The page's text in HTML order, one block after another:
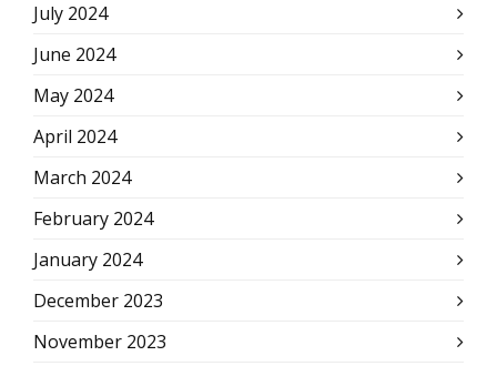
July 2024
June 2024
May 2024
April 2024
March 2024
February 2024
January 2024
December 2023
November 2023